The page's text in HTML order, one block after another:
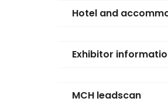
Hotel and
Exhibitor
MCH leadscan